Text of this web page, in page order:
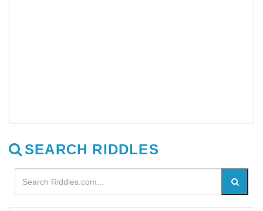
SEARCH RIDDLES